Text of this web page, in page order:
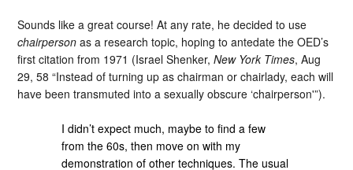
Sounds like a great course! At any rate, he decided to use
chairperson as a research topic, hoping to antedate the OED’s
first citation from 1971 (Israel Shenker,New York Times, Aug
29, 58 “Instead of turning up as chairman or chairlady, each will
have been transmuted into a sexually obscure ‘chairperson'”).
I didn’t expect much, maybe to find a few
from the 60s, then move on with my
demonstration of other techniques. The usual